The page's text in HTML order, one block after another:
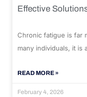
Effective
Chronic fatigue is far
many individuals, it is
READ MORE »
February 4, 2026